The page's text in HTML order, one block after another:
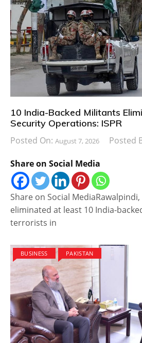
10 India-Backed Militants
Security Operations: ISPR
Posted On: August 7, 2026 Posted
Share on Social Media
Share on Social
eliminated at least 10 India-
terrorists in
BUSINESS PAKISTAN